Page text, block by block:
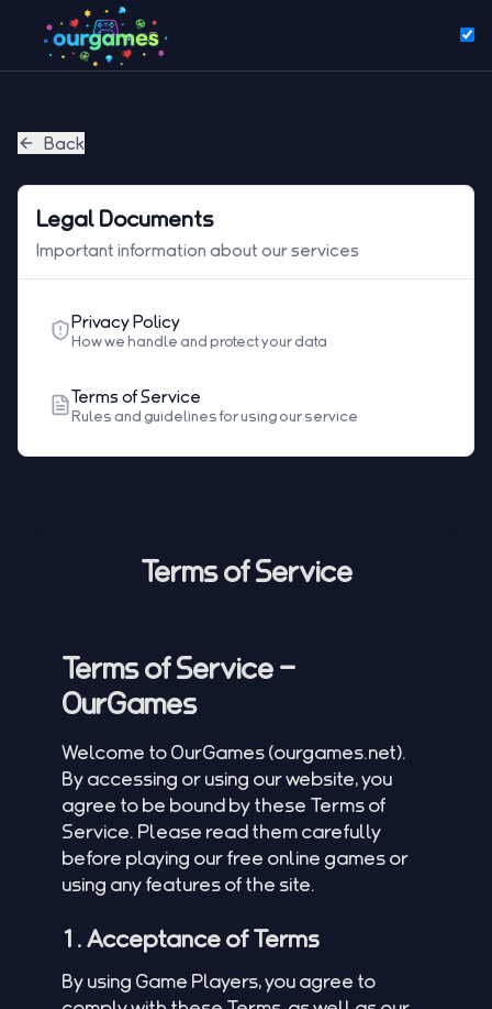
Back
Legal Documents
Important information about our services
Privacy Policy
How we handle and protect your data
Terms of Service
Rules and guidelines for using our service
Terms of Service
Terms of Service –
OurGames
Welcome to OurGames (ourgames.net).
By accessing or using our website, you
agree to be bound by these Terms of
Service. Please read them carefully
before playing our free online games or
using any features of the site.
1. Acceptance of Terms
By using Game Players, you agree to